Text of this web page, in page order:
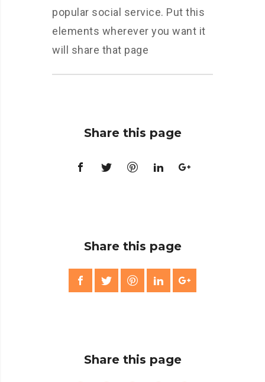
popular social service. Put this
elements wherever you want it
will share that page
Share this page
Share this page
Share this page